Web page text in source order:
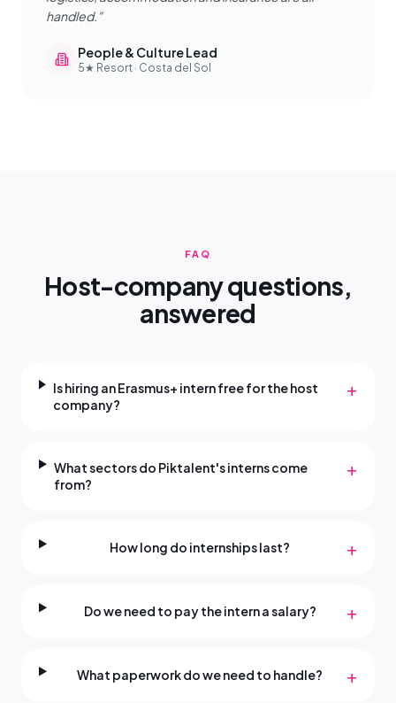
handled. "
People & Culture Lead
5★ Resort · Costa del Sol
FAQ
Host-company questions,
answered
Is hiring an Erasmus+ intern free for the host
company?
+
What sectors do Piktalent's interns come
from?
+
How long do internships last? +
Do we need to pay the intern a salary? +
What paperwork do we need to handle? +